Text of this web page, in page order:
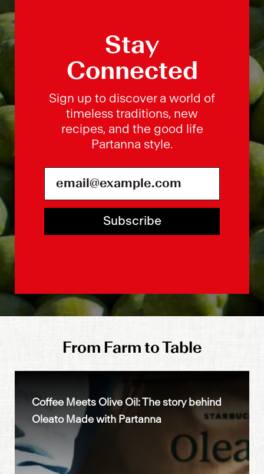
Stay
Connected
Sign up to discover a world of
timeless traditions, new
recipes, and the good life
Partanna style.
Subscribe
From Farm to Table
Coffee Meets Olive Oil: The story behind
Oleato Made with Partanna